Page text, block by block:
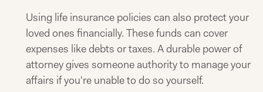
Using life insurance policies can also protect your
loved ones financially. These funds can cover
expenses like debts or taxes. A durable power of
attorney gives someone authority to manage your
affairs if you're unable to do so yourself.